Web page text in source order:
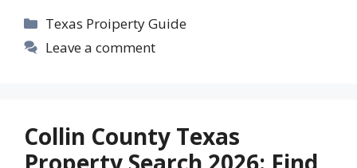
Categories
Texas Proiperty Guide
Leave a comment
Collin County Texas